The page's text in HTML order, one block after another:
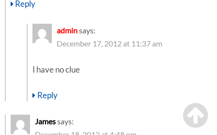
Reply
adminsays:
December 17, 2012 at 11:37 am
I have no clue
Reply
Jamessays: